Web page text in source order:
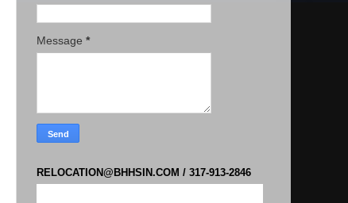
Message *
RELOCATION@BHHSIN.COM / 317-913-2846